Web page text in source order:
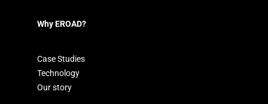
Why EROAD?
Case Studies
Technology
Our story